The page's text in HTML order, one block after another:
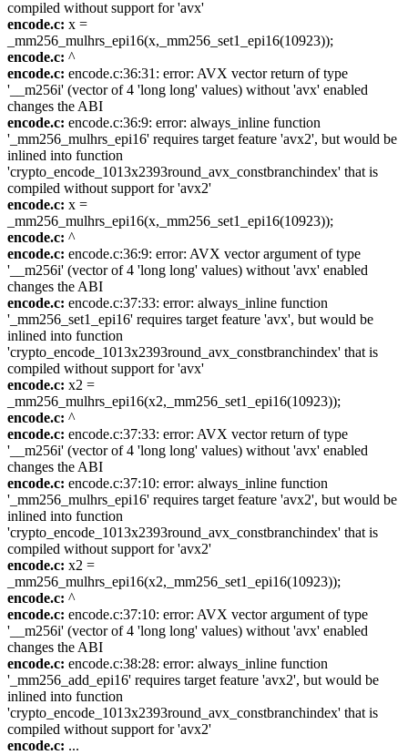
compiled without support for 'avx'
encode.c: x =
_mm256_mulhrs_epi16(x,_mm256_set1_epi16(10923));
encode.c: ^
encode.c: encode.c:36:31: error: AVX vector return of type
'__m256i' (vector of 4 'long long' values) without 'avx' enabled
changes the ABI
encode.c: encode.c:36:9: error: always_inline function
'_mm256_mulhrs_epi16' requires target feature 'avx2', but would be
inlined into function
'crypto_encode_1013x2393round_avx_constbranchindex' that is
compiled without support for 'avx2'
encode.c: x =
_mm256_mulhrs_epi16(x,_mm256_set1_epi16(10923));
encode.c: ^
encode.c: encode.c:36:9: error: AVX vector argument of type
'__m256i' (vector of 4 'long long' values) without 'avx' enabled
changes the ABI
encode.c: encode.c:37:33: error: always_inline function
'_mm256_set1_epi16' requires target feature 'avx', but would be
inlined into function
'crypto_encode_1013x2393round_avx_constbranchindex' that is
compiled without support for 'avx'
encode.c: x2 =
_mm256_mulhrs_epi16(x2,_mm256_set1_epi16(10923));
encode.c: ^
encode.c: encode.c:37:33: error: AVX vector return of type
'__m256i' (vector of 4 'long long' values) without 'avx' enabled
changes the ABI
encode.c: encode.c:37:10: error: always_inline function
'_mm256_mulhrs_epi16' requires target feature 'avx2', but would be
inlined into function
'crypto_encode_1013x2393round_avx_constbranchindex' that is
compiled without support for 'avx2'
encode.c: x2 =
_mm256_mulhrs_epi16(x2,_mm256_set1_epi16(10923));
encode.c: ^
encode.c: encode.c:37:10: error: AVX vector argument of type
'__m256i' (vector of 4 'long long' values) without 'avx' enabled
changes the ABI
encode.c: encode.c:38:28: error: always_inline function
'_mm256_add_epi16' requires target feature 'avx2', but would be
inlined into function
'crypto_encode_1013x2393round_avx_constbranchindex' that is
compiled without support for 'avx2'
encode.c: ...